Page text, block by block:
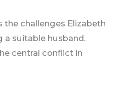
the challenges Elizabeth
a suitable husband.
central conflict in